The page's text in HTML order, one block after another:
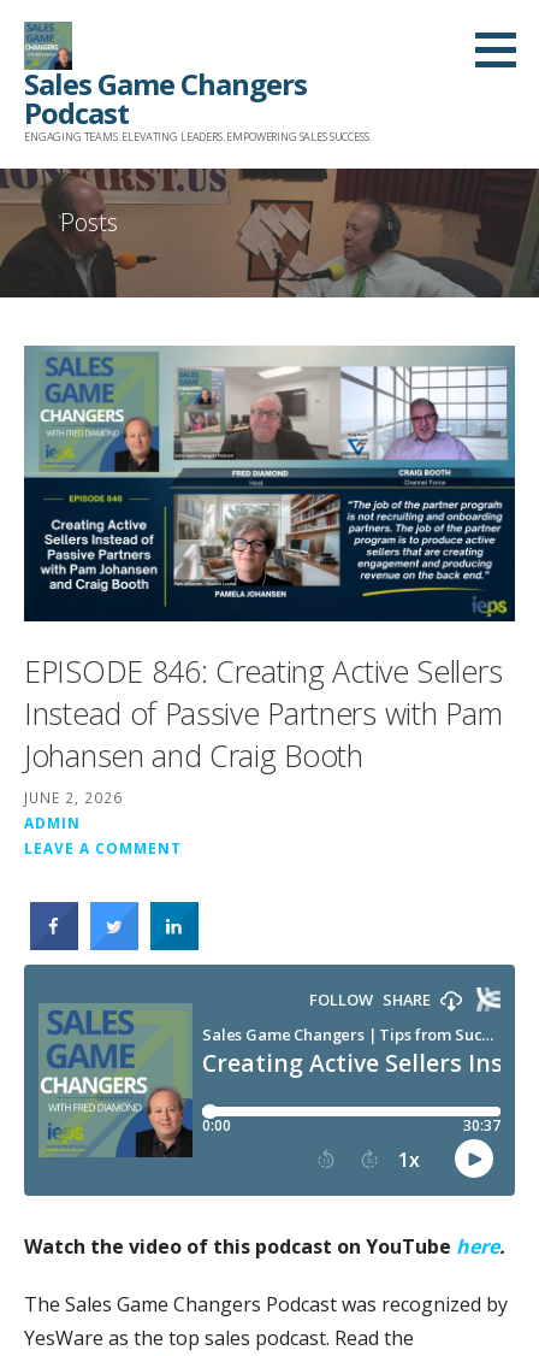
Skip
content
Sales Game Changers
Podcast
ENGAGING TEAMS. ELEVATING LEADERS. EMPOWERING SALES SUCCESS.
Posts
EPISODE 846: Creating Active Sellers
Instead of Passive Partners with Pam
Johansen and Craig Booth
JUNE 2, 2026
ADMIN
LEAVE A COMMENT
Watch the video of this podcast on YouTube here.
The Sales Game Changers Podcast was recognized by
YesWare as the top sales podcast. Read the